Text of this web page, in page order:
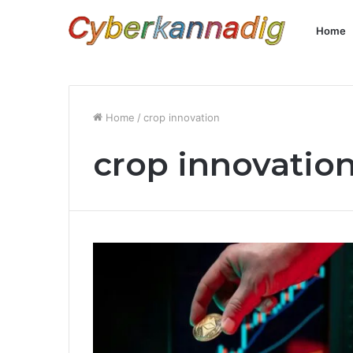
Home
Home / crop innovation
crop